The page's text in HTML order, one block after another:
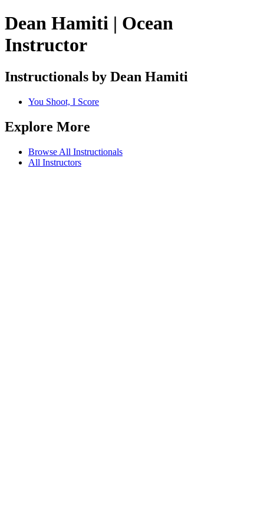
Dean Hamiti | Ocean
Instructor
Instructionals by Dean Hamiti
You Shoot, I Score
Explore More
Browse All Instructionals
All Instructors